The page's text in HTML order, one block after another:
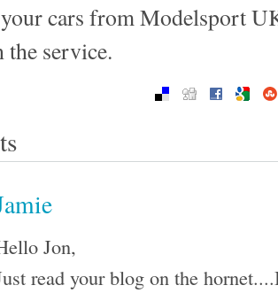
cars from Modelsport
service.
Jon,
read your blog on the